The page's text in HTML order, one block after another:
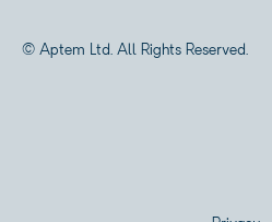
© Aptem Ltd. All Rights Reserved.